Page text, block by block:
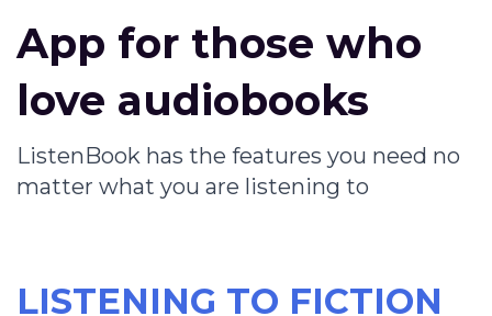
App for those who
love audiobooks
ListenBook has the features you need no
matter what you are listening to
LISTENING TO FICTION